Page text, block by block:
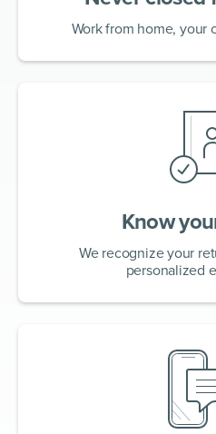
Work from home, your
Know
We recognize your
personalized